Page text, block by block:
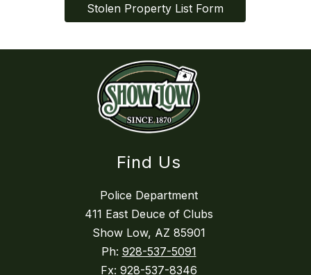
Stolen Property List Form
Find Us
Police Department
411 East Deuce of Clubs
Show Low, AZ 85901
Ph: 928-537-5091
Fx: 928-537-8346